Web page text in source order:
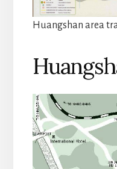
Huangshan area